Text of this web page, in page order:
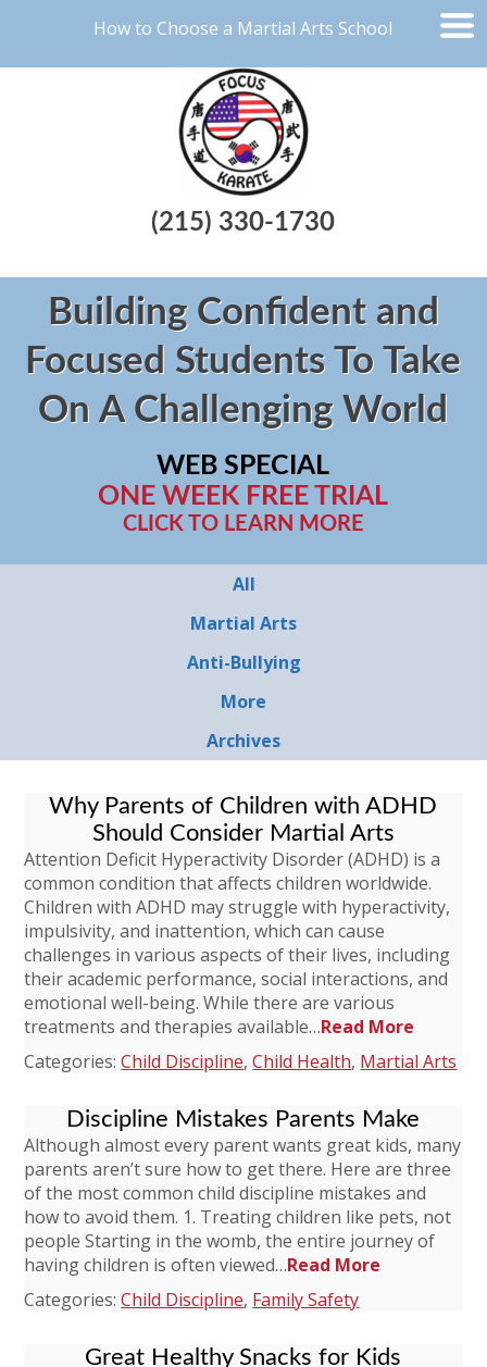
How to Choose a Martial Arts School
(215) 330-1730
Building Confident and
Focused Students To Take
On A Challenging World
WEB SPECIAL
ONE WEEK FREE TRIAL
CLICK TO LEARN MORE
All
Martial Arts
Anti-Bullying
More
Archives
Why Parents of Children with ADHD
Should Consider Martial Arts
Attention Deficit Hyperactivity Disorder (ADHD) is a
common condition that affects children worldwide.
Children with ADHD may struggle with hyperactivity,
impulsivity, and inattention, which can cause
challenges in various aspects of their lives, including
their academic performance, social interactions, and
emotional well-being. While there are various
treatments and therapies available…Read More
Categories:Child Discipline,Child Health, Martial Arts
Discipline Mistakes Parents Make
Although almost every parent wants great kids, many
parents aren’t sure how to get there. Here are three
of the most common child discipline mistakes and
how to avoid them. 1. Treating children like pets, not
people Starting in the womb, the entire journey of
having children is often viewed…Read More
Categories:Child Discipline, Family Safety
Great Healthy Snacks for Kids